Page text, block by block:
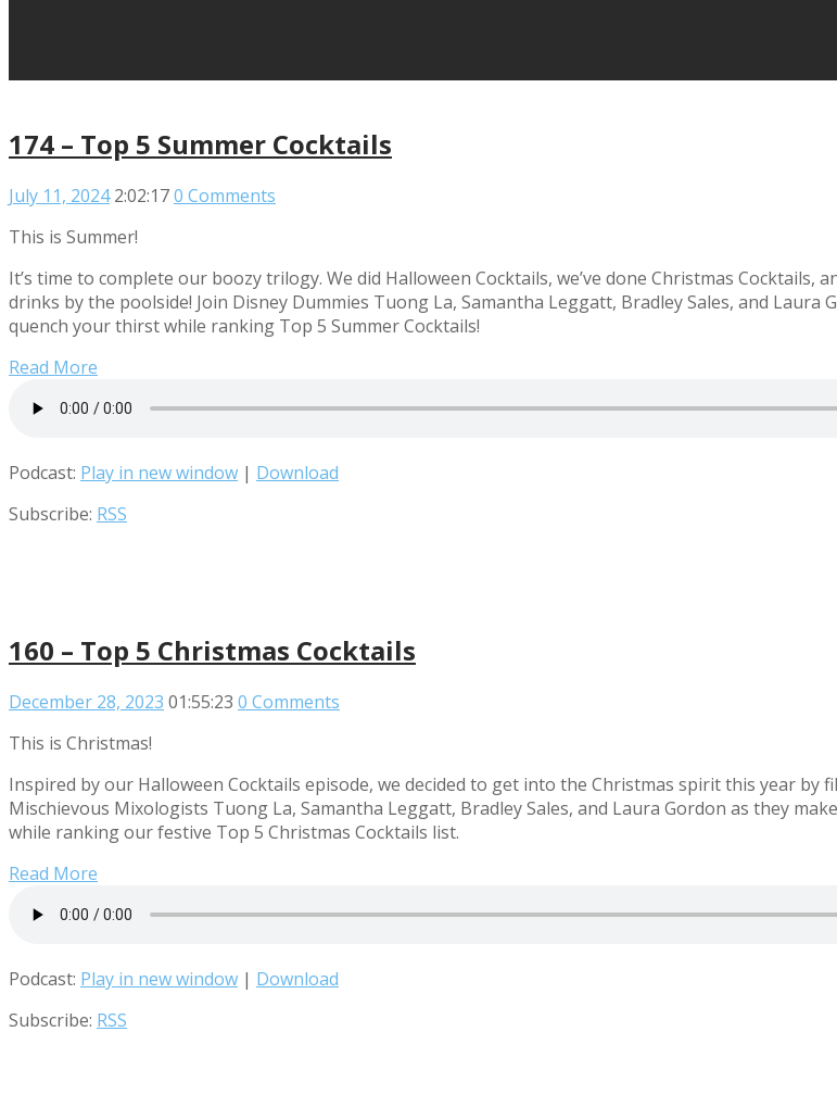
174 – Top 5 Summer Cocktails
July 11, 2024 2:02:170 Comments
This is Summer!
It’s time to complete our boozy trilogy. We did Halloween Cocktails, we’ve done Christmas
drinks by the poolside! Join Disney Dummies Tuong La, Samantha Leggatt, Bradley Sales, and
quench your thirst while ranking Top 5 Summer Cocktails!
Read More
Podcast: Play in new window | Download
Subscribe: RSS
160 – Top 5 Christmas Cocktails
December 28, 2023 01:55:23 0 Comments
This is Christmas!
Inspired by our Halloween Cocktails episode, we decided to get into the Christmas spirit this year by
Mischievous Mixologists Tuong La, Samantha Leggatt, Bradley Sales, and Laura Gordon as they
while ranking our festive Top 5 Christmas Cocktails list.
Read More
Podcast: Play in new window | Download
Subscribe: RSS